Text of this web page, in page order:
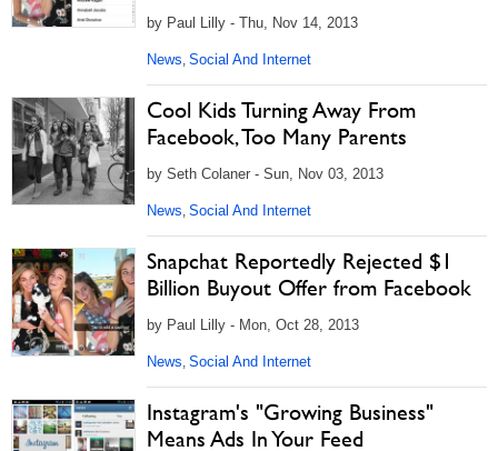
by Paul Lilly - Thu, Nov 14, 2013
News, Social And Internet
Cool Kids Turning Away From
Facebook, Too Many Parents
by Seth Colaner - Sun, Nov 03, 2013
News, Social And Internet
Snapchat Reportedly Rejected $1
Billion Buyout Offer from Facebook
by Paul Lilly - Mon, Oct 28, 2013
News, Social And Internet
Instagram's "Growing Business"
Means Ads In Your Feed